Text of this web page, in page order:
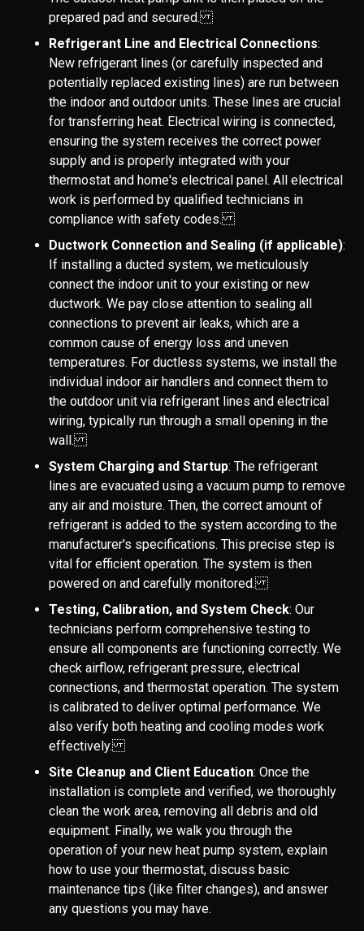
prepared pad and secured.
Refrigerant Line and Electrical Connections:
New refrigerant lines (or carefully inspected and
potentially replaced existing lines) are run between
the indoor and outdoor units. These lines are crucial
for transferring heat. Electrical wiring is connected,
ensuring the system receives the correct power
supply and is properly integrated with your
thermostat and home's electrical panel. All electrical
work is performed by qualified technicians in
compliance with safety codes.
Ductwork Connection and Sealing (if applicable):
If installing a ducted system, we meticulously
connect the indoor unit to your existing or new
ductwork. We pay close attention to sealing all
connections to prevent air leaks, which are a
common cause of energy loss and uneven
temperatures. For ductless systems, we install the
individual indoor air handlers and connect them to
the outdoor unit via refrigerant lines and electrical
wiring, typically run through a small opening in the
wall.
System Charging and Startup: The refrigerant
lines are evacuated using a vacuum pump to remove
any air and moisture. Then, the correct amount of
refrigerant is added to the system according to the
manufacturer's specifications. This precise step is
vital for efficient operation. The system is then
powered on and carefully monitored.
Testing, Calibration, and System Check: Our
technicians perform comprehensive testing to
ensure all components are functioning correctly. We
check airflow, refrigerant pressure, electrical
connections, and thermostat operation. The system
is calibrated to deliver optimal performance. We
also verify both heating and cooling modes work
effectively.
Site Cleanup and Client Education: Once the
installation is complete and verified, we thoroughly
clean the work area, removing all debris and old
equipment. Finally, we walk you through the
operation of your new heat pump system, explain
how to use your thermostat, discuss basic
maintenance tips (like filter changes), and answer
any questions you may have.